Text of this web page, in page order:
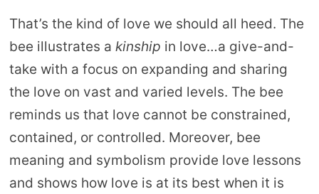
That’s the kind of love we should all heed. The
bee illustrates a kinship in love…a give-and-
take with a focus on expanding and sharing
the love on vast and varied levels. The bee
reminds us that love cannot be constrained,
contained, or controlled. Moreover, bee
meaning and symbolism provide love lessons
and shows how love is at its best when it is